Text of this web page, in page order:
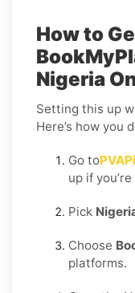
How to
Nigeria
Setting this up
Here’s how you
Go to
up if
Pick
Choose
platforms.